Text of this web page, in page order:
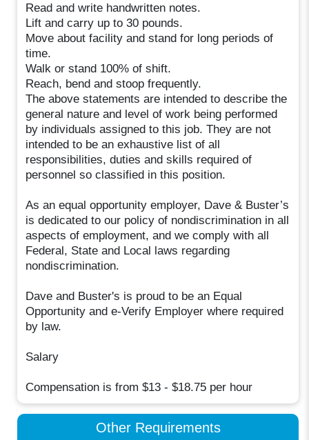
Read and write handwritten notes.
Lift and carry up to 30 pounds.
Move about facility and stand for long periods of
time.
Walk or stand 100% of shift.
Reach, bend and stoop frequently.
The above statements are intended to describe the
general nature and level of work being performed
by individuals assigned to this job. They are not
intended to be an exhaustive list of all
responsibilities, duties and skills required of
personnel so classified in this position.
As an equal opportunity employer, Dave & Buster’s
is dedicated to our policy of nondiscrimination in all
aspects of employment, and we comply with all
Federal, State and Local laws regarding
nondiscrimination.
Dave and Buster's is proud to be an Equal
Opportunity and e-Verify Employer where required
by law.
Salary
Compensation is from $13 - $18.75 per hour
Other Requirements